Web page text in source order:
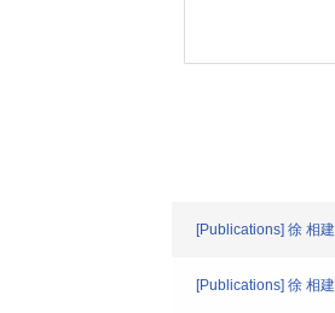
[Publications] 徐 相
[Publications] 徐 相